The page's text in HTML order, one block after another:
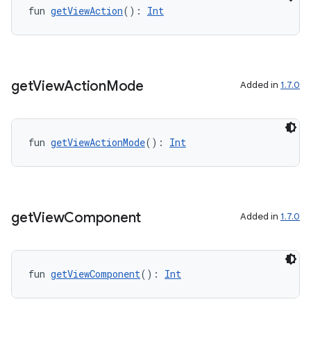
fun getViewAction(): Int
getViewActionMode Added in 1.7.0
fun getViewActionMode(): Int
getViewComponent Added in 1.7.0
fun getViewComponent(): Int